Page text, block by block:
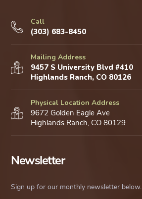
Call
(303) 683-8450
Mailing Address
9457 S University Blvd #410
Highlands Ranch, CO 80126
Physical Location Address
9672 Golden Eagle Ave
Highlands Ranch, CO 80129
Newsletter
Sign up for our monthly newsletter below.